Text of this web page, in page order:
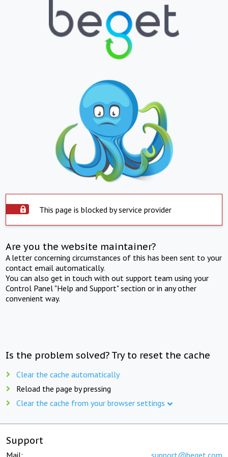
This page is blocked by service provider
Are you the website maintainer?
A letter concerning circumstances of this has been sent to your
contact email automatically.
You can also get in touch with out support team using your
Control Panel "Help and Support" section or in any other
convenient way.
Is the problem solved? Try to reset the cache
Clear the cache automatically
Reload the page by pressing
Clear the cache from your browser settings
Support
Mail: support@beget.com